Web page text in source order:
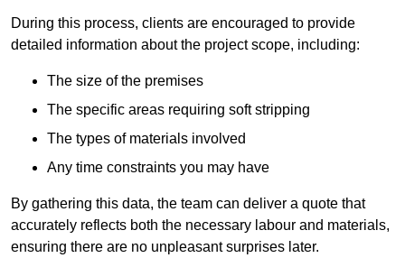
During this process, clients are encouraged to provide
detailed information about the project scope, including:
The size of the premises
The specific areas requiring soft stripping
The types of materials involved
Any time constraints you may have
By gathering this data, the team can deliver a quote that
accurately reflects both the necessary labour and materials,
ensuring there are no unpleasant surprises later.